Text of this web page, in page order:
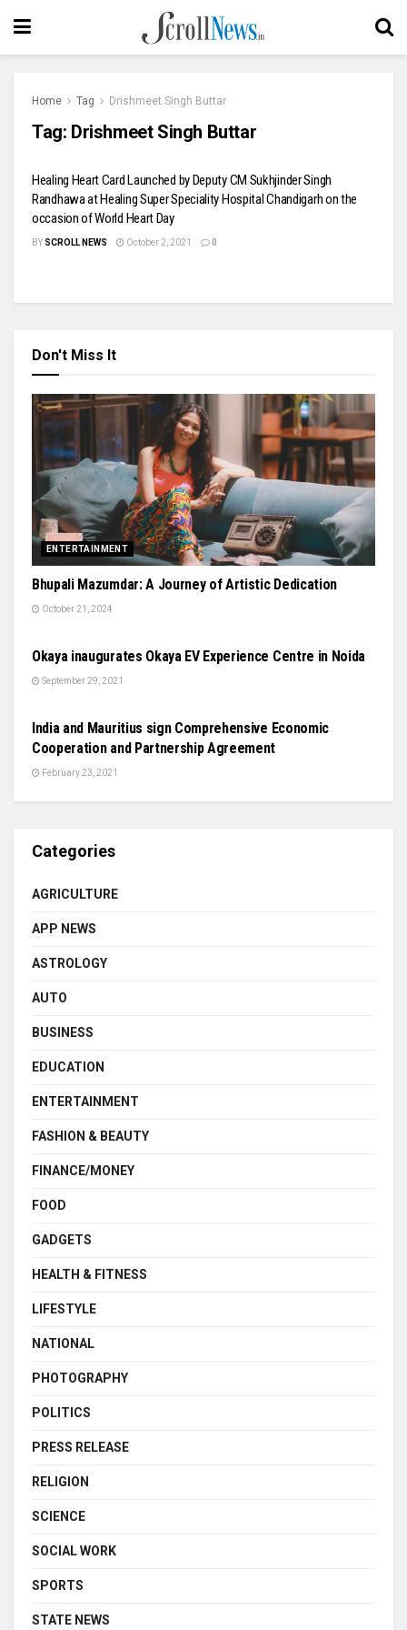
Home Tag Drishmeet Singh Buttar
Tag: Drishmeet Singh Buttar
Healing Heart Card Launched by Deputy CM Sukhjinder Singh
Randhawa at Healing Super Speciality Hospital Chandigarh on the
occasion of World Heart Day
BY SCROLL NEWS October 2, 2021 0
Don't Miss It
ENTERTAINMENT
Bhupali Mazumdar: A Journey of Artistic Dedication
October 21, 2024
Okaya inaugurates Okaya EV Experience Centre in Noida
September 29, 2021
India and Mauritius sign Comprehensive Economic
Cooperation and Partnership Agreement
February 23, 2021
Categories
AGRICULTURE
APP NEWS
ASTROLOGY
AUTO
BUSINESS
EDUCATION
ENTERTAINMENT
FASHION & BEAUTY
FINANCE/MONEY
FOOD
GADGETS
HEALTH & FITNESS
LIFESTYLE
NATIONAL
PHOTOGRAPHY
POLITICS
PRESS RELEASE
RELIGION
SCIENCE
SOCIAL WORK
SPORTS
STATE NEWS